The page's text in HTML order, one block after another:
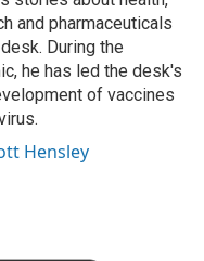
and pharmaceuticals
During the
he has led the desk's
of vaccines
Hensley